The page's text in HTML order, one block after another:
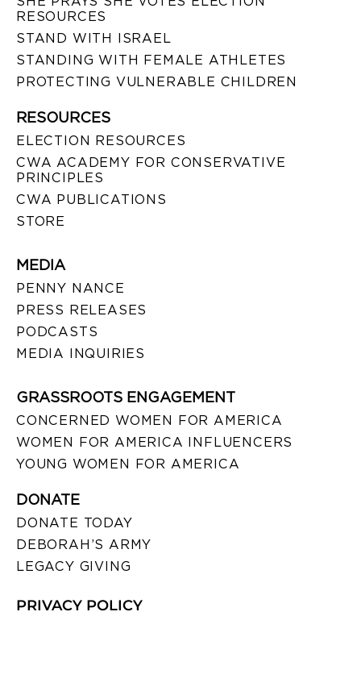
RESOURCES
STAND WITH ISRAEL
STANDING WITH FEMALE ATHLETES
PROTECTING VULNERABLE CHILDREN
RESOURCES
ELECTION RESOURCES
CWA ACADEMY FOR CONSERVATIVE
PRINCIPLES
CWA PUBLICATIONS
STORE
MEDIA
PENNY NANCE
PRESS RELEASES
PODCASTS
MEDIA INQUIRIES
GRASSROOTS ENGAGEMENT
CONCERNED WOMEN FOR AMERICA
WOMEN FOR AMERICA INFLUENCERS
YOUNG WOMEN FOR AMERICA
DONATE
DONATE TODAY
DEBORAH’S ARMY
LEGACY GIVING
PRIVACY POLICY